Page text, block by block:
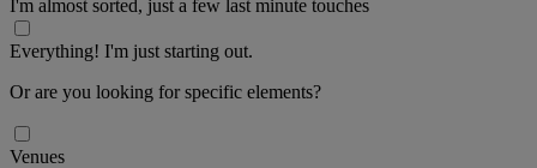
I'm almost sorted, just a few last minute touches
Everything! I'm just starting out.
Or are you looking for specific elements?
Venues